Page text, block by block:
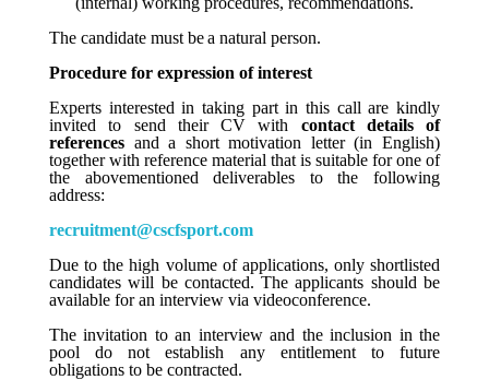
The candidate must be a natural person.
Procedure for expression of interest
Experts interested in taking part in this call are kindly
invited to send their CV with contact details of
references and a short motivation letter (in English)
together with reference material that is suitable for one of
the abovementioned deliverables to the following
address:
recruitment@cscfsport.com
Due to the high volume of applications, only shortlisted
candidates will be contacted. The applicants should be
available for an interview via videoconference.
The invitation to an interview and the inclusion in the
pool do not establish any entitlement to future
obligations to be contracted.